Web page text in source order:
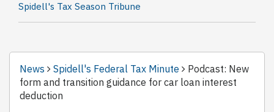
Spidell's Tax Season Tribune
News Spidell's Federal Tax Minute
Podcast: New
form and transition guidance for car loan interest
deduction